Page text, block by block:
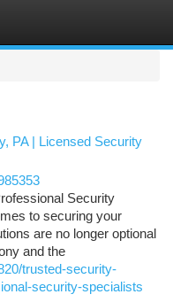
PA | Licensed Security
Security
to securing your
are no longer optional
and the
trusted-security-
security-specialists